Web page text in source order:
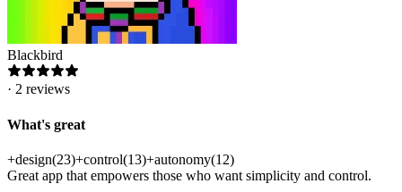
Blackbird
· 2 reviews
What's great
+design(23)+control(13)+autonomy(12)
Great app that empowers those who want simplicity and control.